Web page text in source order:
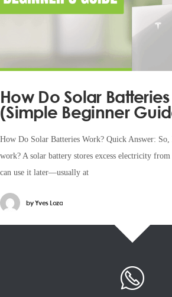
How Do Solar
(Simple Beginner
How Do Solar Batteries Work? Quick Answer: So,
work? A solar battery stores excess electricity
can use it later—usually at
byYves Loza